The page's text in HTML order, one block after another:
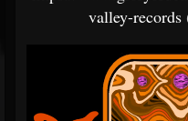
valley-records